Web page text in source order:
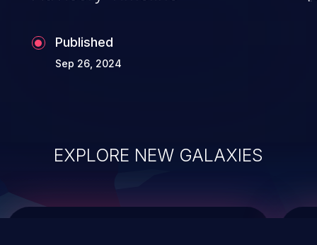
Published
Sep 26, 2024
EXPLORE NEW GALAXIES